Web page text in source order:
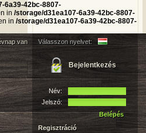
6a39-42bc-8807-
in /storage/d31ea107-6a39-42bc-8807-
in /storage/d31ea107-6a39-42bc-8807-
van Válasszon nyelvet:
Bejelentkezés
Név:
Jelszó:
Belépés
Regisztráció